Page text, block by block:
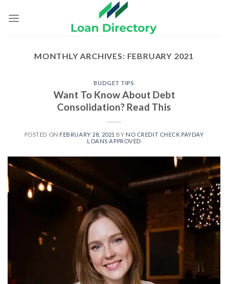
MONTHLY ARCHIVES: FEBRUARY 2021
BUDGET TIPS
Want To Know About Debt
Consolidation? Read This
POSTED ON FEBRUARY 28, 2021 BY NO CREDIT CHECK PAYDAY
LOANS APPROVED